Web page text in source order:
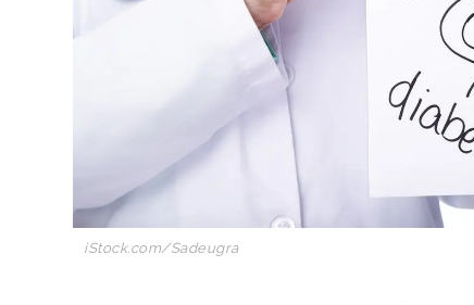
iStock.com/Sadeugra